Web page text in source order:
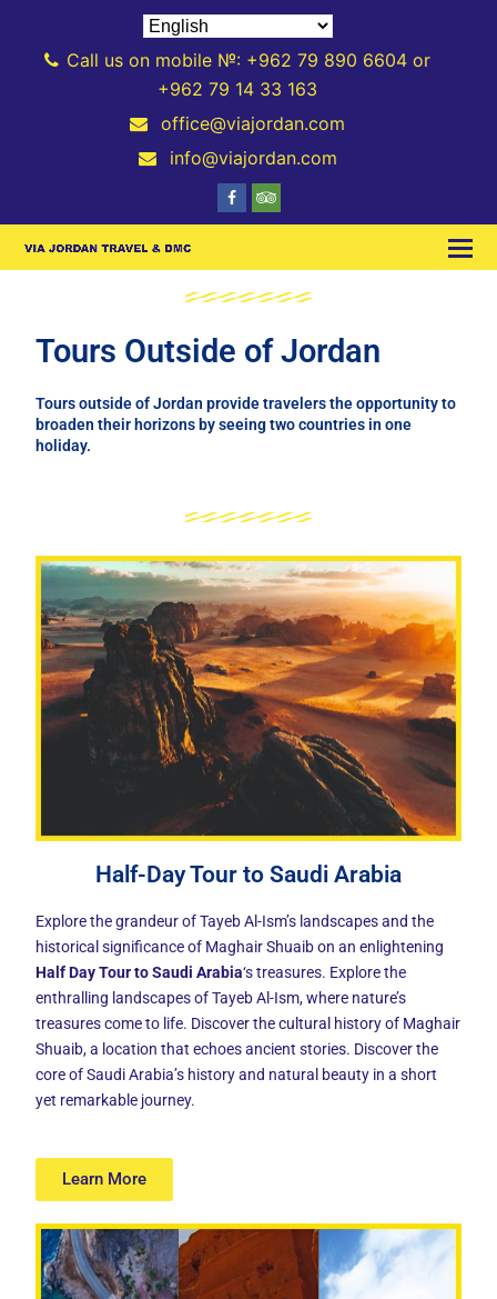
Call us on mobile №: +962 79 890 6604 or
+962 79 14 33 163
office@viajordan.com
info@viajordan.com
Tours Outside of Jordan
Tours outside of Jordan provide travelers the opportunity to
broaden their horizons by seeing two countries in one
holiday.
Half-Day Tour to Saudi Arabia
Explore the grandeur of Tayeb Al-Ism’s landscapes and the
historical significance of Maghair Shuaib on an enlightening
Half Day Tour to Saudi Arabia‘s treasures. Explore the
enthralling landscapes of Tayeb Al-Ism, where nature’s
treasures come to life. Discover the cultural history of Maghair
Shuaib, a location that echoes ancient stories. Discover the
core of Saudi Arabia’s history and natural beauty in a short
yet remarkable journey.
Learn More